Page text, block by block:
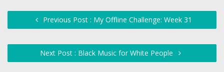
Previous Post : My Offline Challenge: Week 31
Next Post : Black Music for White People